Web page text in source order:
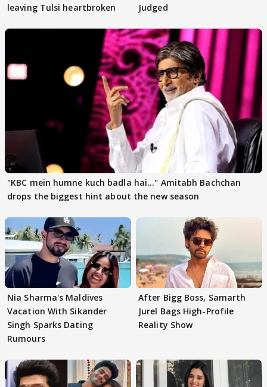
leaving Tulsi heartbroken
Judged
"KBC mein humne kuch badla hai..." Amitabh Bachchan
drops the biggest hint about the new season
Nia Sharma's Maldives
Vacation With Sikander
Singh Sparks Dating
Rumours
After Bigg Boss, Samarth
Jurel Bags High-Profile
Reality Show